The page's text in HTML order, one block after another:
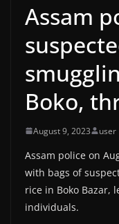
Assam
Boko,
August 9, 2023 user
Assam police on
with bags of
rice in Boko Bazar,
individuals.